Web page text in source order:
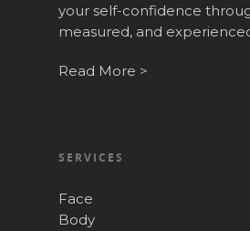
your self-confidence
measured, and
Read More >
SERVICES
Face
Body